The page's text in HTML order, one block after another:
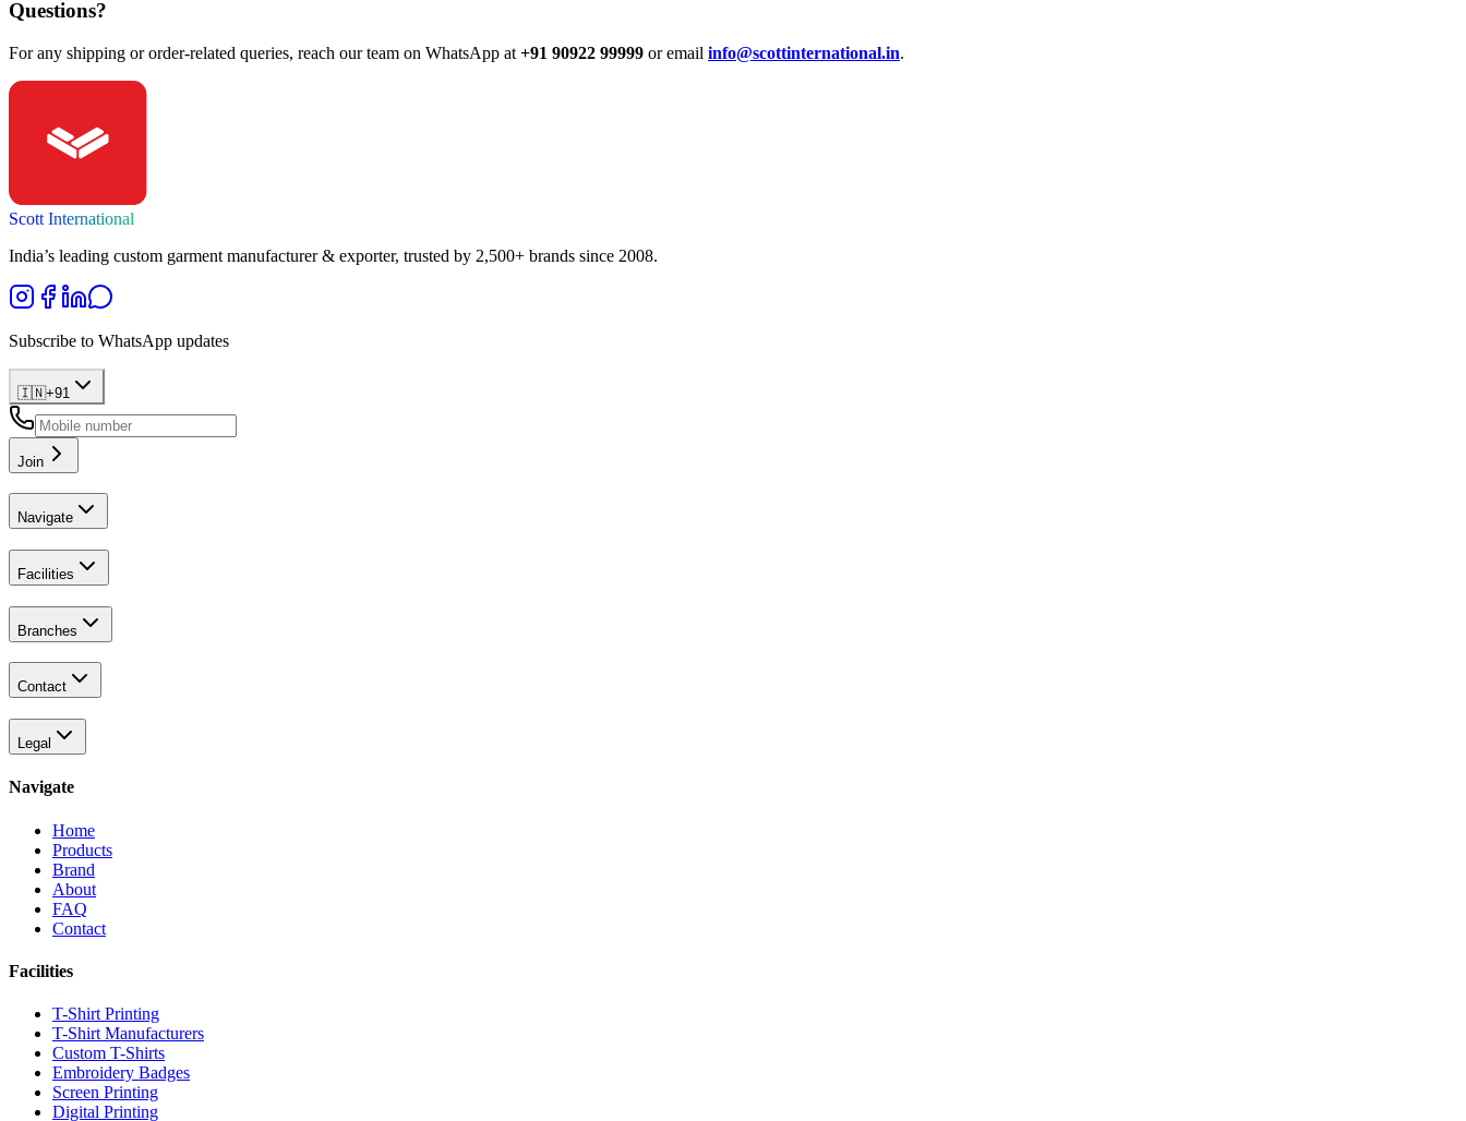
Questions?
For any shipping or order-related queries, reach our team on WhatsApp at +91 90922 99999 or email info@scottinternational.in.
Scott International
India’s leading custom garment manufacturer & exporter, trusted by 2,500+ brands since 2008.
Subscribe to WhatsApp updates
🇮🇳+91
Join
Navigate
Facilities
Branches
Contact
Legal
Navigate
Home
Products
Brand
About
FAQ
Contact
Facilities
T-Shirt Printing
T-Shirt Manufacturers
Custom T-Shirts
Embroidery Badges
Screen Printing
Digital Printing